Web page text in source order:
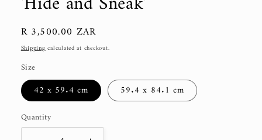
Regular
price
R 3,500.00 ZAR
Shippingcalculated at checkout.
Size
42 x 59.4 cm 59.4 x 84.1 cm
Quantity